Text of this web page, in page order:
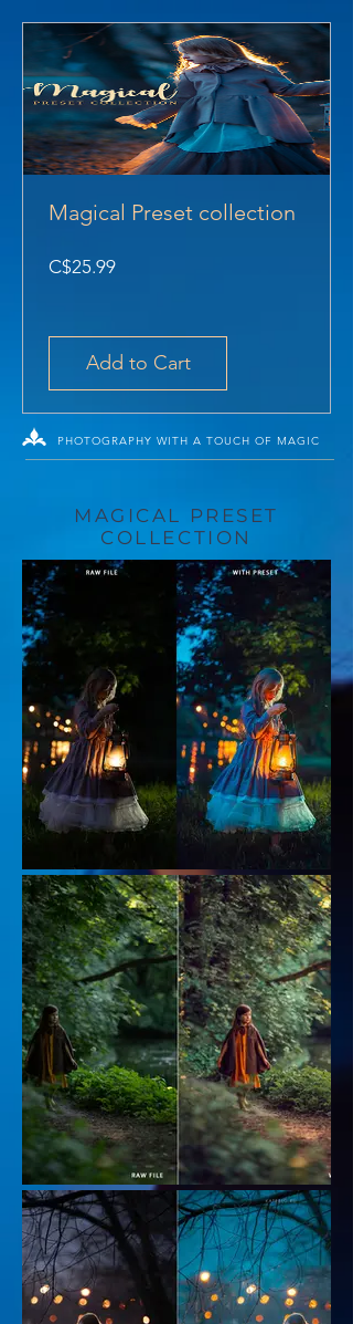
Magical Preset collection
C$25.99Price
Add to Cart
PHOTOGRAPHY WITH A TOUCH OF MAGIC
MAGICAL PRESET
COLLECTION